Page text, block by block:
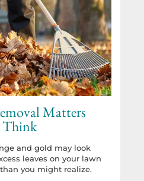
Matters
Think
and gold may look
leaves on your lawn
you might realize.